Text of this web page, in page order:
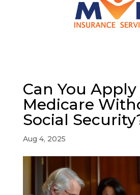
Can You
Medicare
Social
Aug 4, 2025